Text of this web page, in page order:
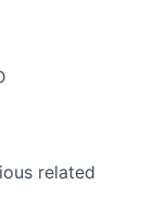
related